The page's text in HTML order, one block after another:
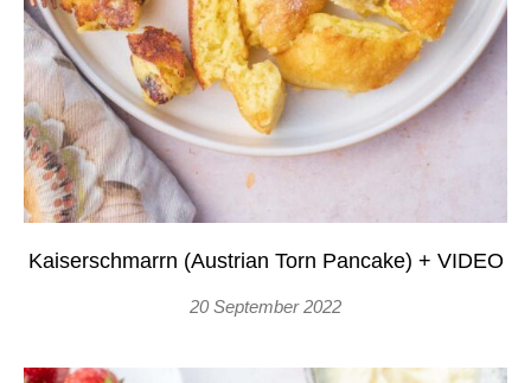
Kaiserschmarrn (Austrian Torn Pancake) + VIDEO
20 September 2022